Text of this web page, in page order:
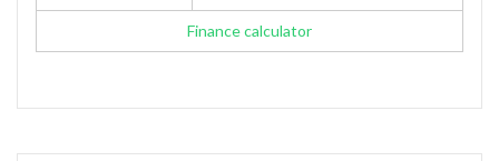
Finance calculator